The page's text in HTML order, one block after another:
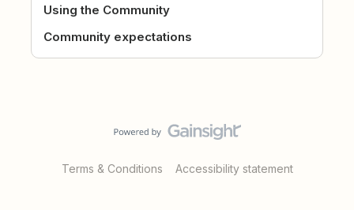
Using the Community
Community expectations
Terms & Conditions Accessibility statement